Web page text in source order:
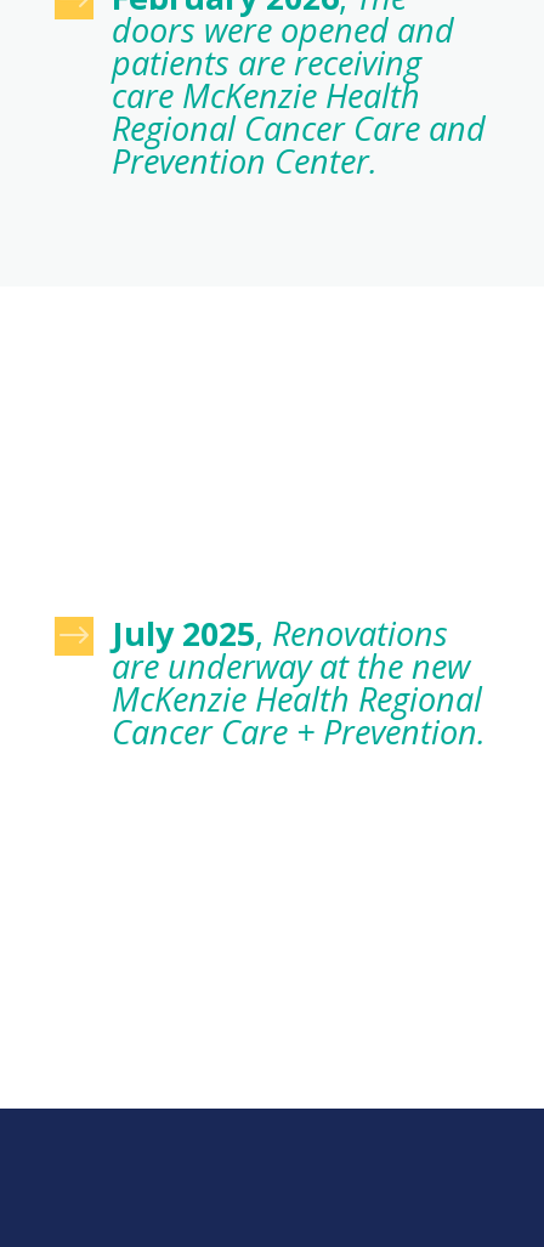
doors were opened and
patients are receiving
care McKenzie Health
Regional Cancer Care and
Prevention Center.
$ July 2025, Renovations
are underway at the new
McKenzie Health Regional
Cancer Care + Prevention.